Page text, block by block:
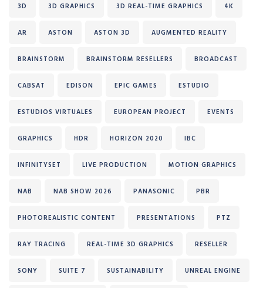
3D 3D GRAPHICS 3D REAL-TIME GRAPHICS 4K
AR ASTON ASTON 3D AUGMENTED REALITY
BRAINSTORM BRAINSTORM RESELLERS BROADCAST
CABSAT EDISON EPIC GAMES ESTUDIO
ESTUDIOS VIRTUALES EUROPEAN PROJECT EVENTS
GRAPHICS HDR HORIZON 2020 IBC
INFINITYSET LIVE PRODUCTION MOTION GRAPHICS
NAB NAB SHOW 2026 PANASONIC PBR
PHOTOREALISTIC CONTENT PRESENTATIONS PTZ
RAY TRACING REAL-TIME 3D GRAPHICS RESELLER
SONY SUITE 7 SUSTAINABILITY UNREAL ENGINE